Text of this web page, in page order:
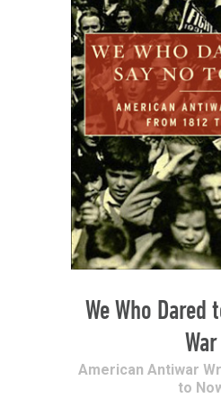
We Who Dared
War
American Antiwar
to